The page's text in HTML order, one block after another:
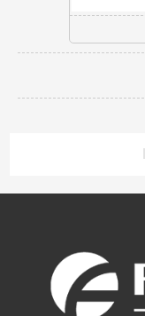
PRODUCT